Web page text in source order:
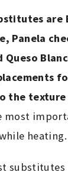
Panela
Queso
the
most
heating.